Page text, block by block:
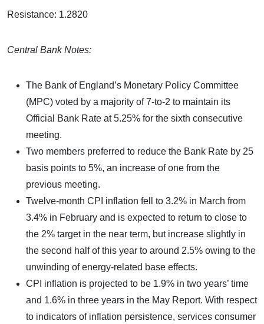
Resistance: 1.2820
Central Bank Notes:
The Bank of England’s Monetary Policy Committee
(MPC) voted by a majority of 7-to-2 to maintain its
Official Bank Rate at 5.25% for the sixth consecutive
meeting.
Two members preferred to reduce the Bank Rate by 25
basis points to 5%, an increase of one from the
previous meeting.
Twelve-month CPI inflation fell to 3.2% in March from
3.4% in February and is expected to return to close to
the 2% target in the near term, but increase slightly in
the second half of this year to around 2.5% owing to the
unwinding of energy-related base effects.
CPI inflation is projected to be 1.9% in two years’ time
and 1.6% in three years in the May Report. With respect
to indicators of inflation persistence, services consumer